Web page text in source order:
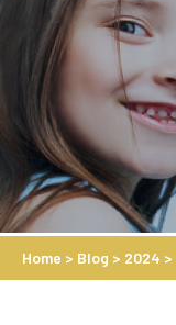
Home > Blog > 2024 >